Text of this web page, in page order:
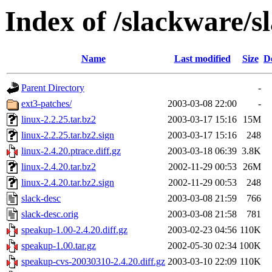
Index of /slackware/
Name Last modified Size
Parent Directory
-
ext3-patches/
2003-03-08 22:00
-
linux-2.2.25.tar.bz2
2003-03-17 15:16
15M
linux-2.2.25.tar.bz2.sign
2003-03-17 15:16
248
linux-2.4.20.ptrace.diff.gz
2003-03-18 06:39 3.8K
linux-2.4.20.tar.bz2
2002-11-29 00:53 26M
linux-2.4.20.tar.bz2.sign
2002-11-29 00:53
248
slack-desc
2003-03-08 21:59
766
slack-desc.orig
2003-03-08 21:58
781
speakup-1.00-2.4.20.diff.gz
2003-02-23 04:56 110K
speakup-1.00.tar.gz
2002-05-30 02:34 100K
speakup-cvs-20030310-2.4.20.diff.gz 2003-03-10 22:09 110K